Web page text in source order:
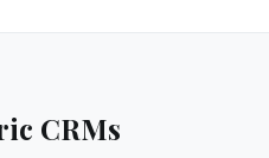
CRMs